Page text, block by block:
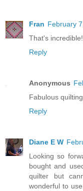
Fran February
That's incredible!
Reply
Anonymous
Fabulous
Reply
Diane E W
Looking so
bought and
quilter but
wonderful to